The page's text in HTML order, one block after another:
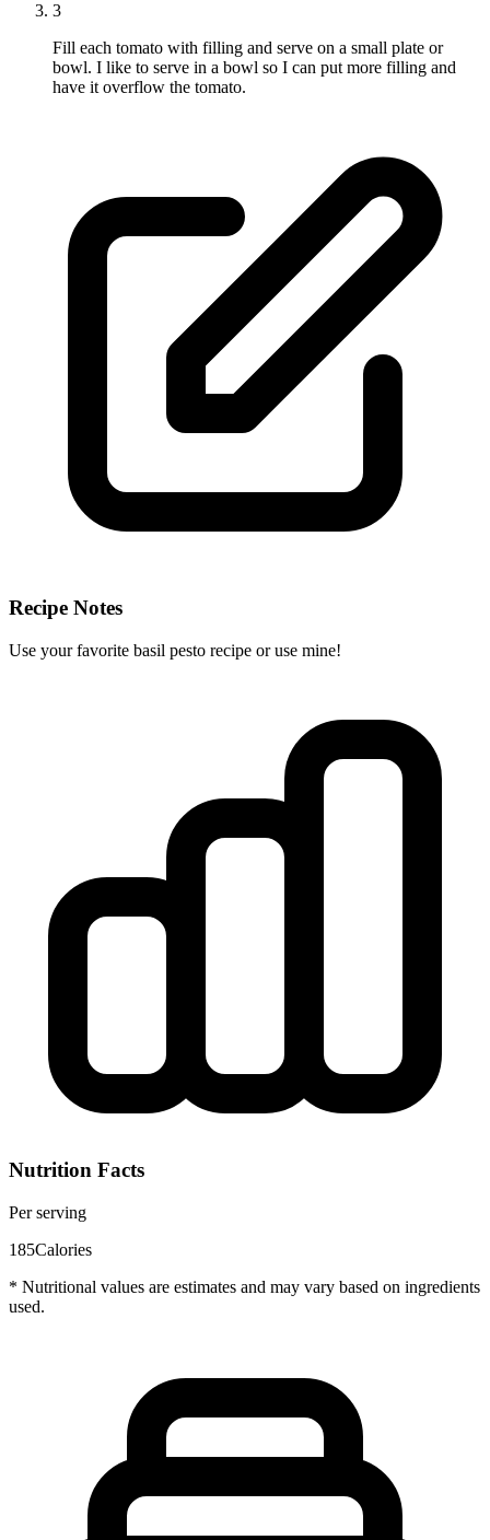
3
Fill each tomato with filling and serve on a small plate or
bowl. I like to serve in a bowl so I can put more filling and
have it overflow the tomato.
Recipe Notes
Use your favorite basil pesto recipe or use mine!
Nutrition Facts
Per serving
185Calories
* Nutritional values are estimates and may vary based on ingredients
used.